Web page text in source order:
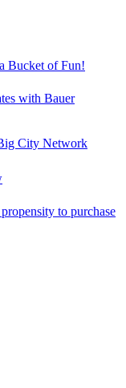
Bucket of Fun!
with Bauer
City Network
to purchase